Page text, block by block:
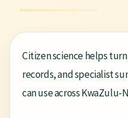
Citizen science helps
records, and specialist
can use across